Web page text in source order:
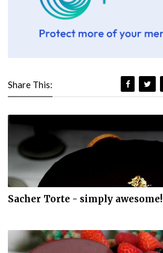
Share This:
Sacher Torte - simply awesome!